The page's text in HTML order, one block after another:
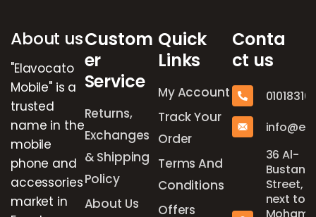
About us
"Elavocato
Mobile" is a
trusted
name in the
mobile
phone and
accessories
market in
Custom
er
Service
Returns,
Exchanges
& Shipping
Policy
About Us
Quick
Links
My Account
Track Your
Order
Terms And
Conditions
Offers
Conta
ct us
36 Al-
Bustan
Street,
next to